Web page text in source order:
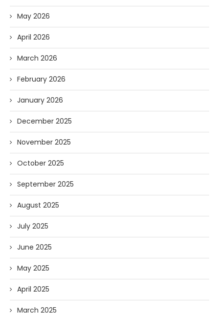
May 2026
April 2026
March 2026
February 2026
January 2026
December 2025
November 2025
October 2025
September 2025
August 2025
July 2025
June 2025
May 2025
April 2025
March 2025